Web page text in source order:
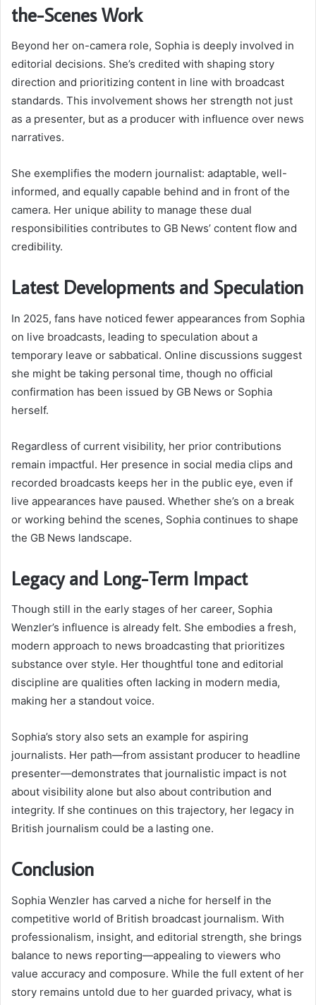
the-Scenes Work
Beyond her on-camera role, Sophia is deeply involved in
editorial decisions. She’s credited with shaping story
direction and prioritizing content in line with broadcast
standards. This involvement shows her strength not just
as a presenter, but as a producer with influence over news
narratives.
She exemplifies the modern journalist: adaptable, well-
informed, and equally capable behind and in front of the
camera. Her unique ability to manage these dual
responsibilities contributes to GB News’ content flow and
credibility.
Latest Developments and Speculation
In 2025, fans have noticed fewer appearances from Sophia
on live broadcasts, leading to speculation about a
temporary leave or sabbatical. Online discussions suggest
she might be taking personal time, though no official
confirmation has been issued by GB News or Sophia
herself.
Regardless of current visibility, her prior contributions
remain impactful. Her presence in social media clips and
recorded broadcasts keeps her in the public eye, even if
live appearances have paused. Whether she’s on a break
or working behind the scenes, Sophia continues to shape
the GB News landscape.
Legacy and Long-Term Impact
Though still in the early stages of her career, Sophia
Wenzler’s influence is already felt. She embodies a fresh,
modern approach to news broadcasting that prioritizes
substance over style. Her thoughtful tone and editorial
discipline are qualities often lacking in modern media,
making her a standout voice.
Sophia’s story also sets an example for aspiring
journalists. Her path—from assistant producer to headline
presenter—demonstrates that journalistic impact is not
about visibility alone but also about contribution and
integrity. If she continues on this trajectory, her legacy in
British journalism could be a lasting one.
Conclusion
Sophia Wenzler has carved a niche for herself in the
competitive world of British broadcast journalism. With
professionalism, insight, and editorial strength, she brings
balance to news reporting—appealing to viewers who
value accuracy and composure. While the full extent of her
story remains untold due to her guarded privacy, what is